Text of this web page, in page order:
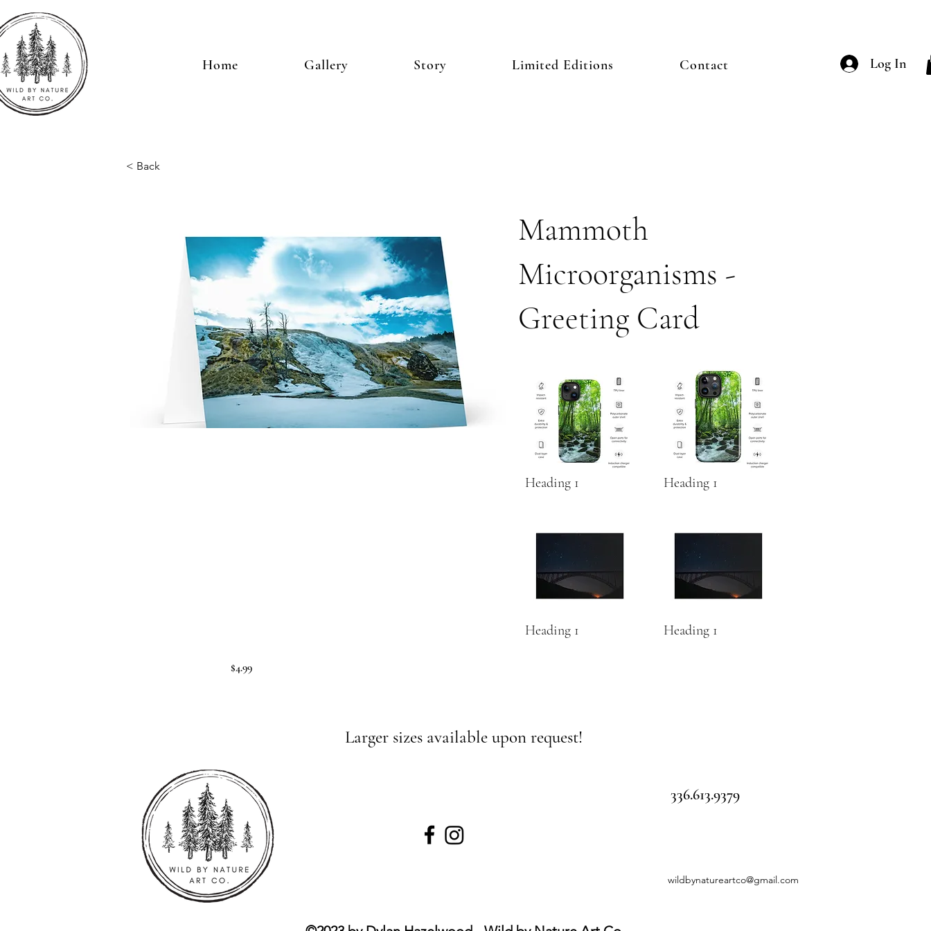
Home Gallery Story Limited Editions Contact Log In
< Back
Mammoth
Microorganisms -
Greeting Card
Heading 1
Heading 1
Heading 1
Heading 1
$4.99
Larger sizes available upon request!
336.613.9379
wildbynatureartco@gmail.com